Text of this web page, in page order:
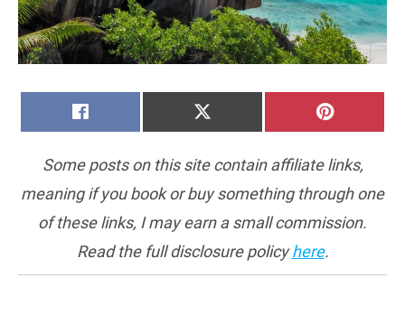
Some posts on this site contain affiliate links,
meaning if you book or buy something through one
of these links, I may earn a small commission.
Read the full disclosure policyhere.